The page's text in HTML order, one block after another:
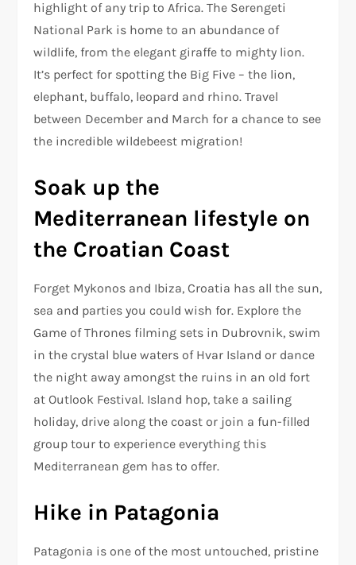
highlight of any trip to Africa. The Serengeti
National Park is home to an abundance of
wildlife, from the elegant giraffe to mighty lion.
It’s perfect for spotting the Big Five – the lion,
elephant, buffalo, leopard and rhino. Travel
between December and March for a chance to see
the incredible wildebeest migration!
Soak up the
Mediterranean lifestyle on
the Croatian Coast
Forget Mykonos and Ibiza, Croatia has all the sun,
sea and parties you could wish for. Explore the
Game of Thrones filming sets in Dubrovnik, swim
in the crystal blue waters of Hvar Island or dance
the night away amongst the ruins in an old fort
at Outlook Festival. Island hop, take a sailing
holiday, drive along the coast or join a fun-filled
group tour to experience everything this
Mediterranean gem has to offer.
Hike in Patagonia
Patagonia is one of the most untouched, pristine